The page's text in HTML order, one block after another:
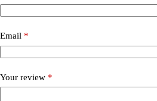
Email *
Your review *